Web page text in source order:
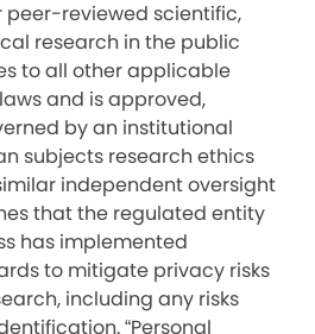
reviewed scientific,
research in the public
to all other applicable
and is approved,
by an institutional
subjects research ethics
independent oversight
that the regulated entity
has implemented
to mitigate privacy risks
including any risks
“Personal